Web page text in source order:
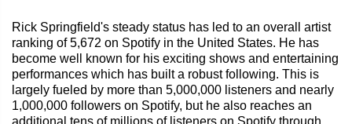
Rick Springfield's steady status has led to an overall artist
ranking of 5,672 on Spotify in the United States. He has
become well known for his exciting shows and entertaining
performances which has built a robust following. This is
largely fueled by more than 5,000,000 listeners and nearly
1,000,000 followers on Spotify, but he also reaches an
additional tens of millions of listeners on Spotify through